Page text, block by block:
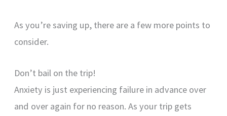
As you’re saving up, there are a few more points to
consider.
Don’t bail on the trip!
Anxiety is just experiencing failure in advance over
and over again for no reason. As your trip gets